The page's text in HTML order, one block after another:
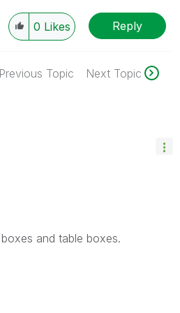
0 Likes Reply
Previous Topic Next Topic
and table boxes.